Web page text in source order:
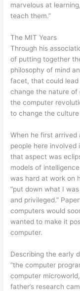
marvelous at
teach them.”
The MIT Years
Through his
of putting together
philosophy of mind
facet, that could
change the nature of
the computer
to change the
When he first arrived
people here involved
that aspect was
models of
was hard at work on
“put down what I
and privileged.”
computers would
wanted to make it
computer.
Describing the early
“the computer
computer
father’s research